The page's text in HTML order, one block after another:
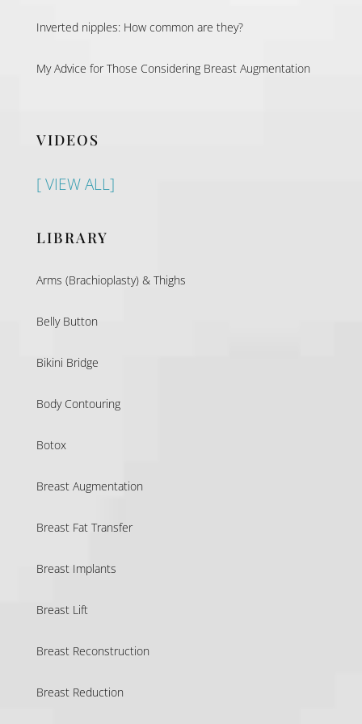
Inverted nipples: How common are they?
My Advice for Those Considering Breast Augmentation
VIDEOS
[ VIEW ALL]
LIBRARY
Arms (Brachioplasty) & Thighs
Belly Button
Bikini Bridge
Body Contouring
Botox
Breast Augmentation
Breast Fat Transfer
Breast Implants
Breast Lift
Breast Reconstruction
Breast Reduction